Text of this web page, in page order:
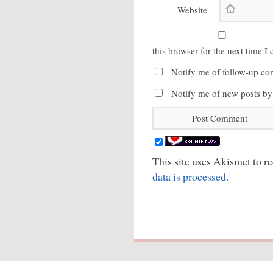
Website
this browser for the next time I
Notify me of follow-up
Notify me of new posts
This site uses Akismet to
data is processed.